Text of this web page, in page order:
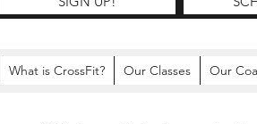
What is CrossFit? Our Classes Our